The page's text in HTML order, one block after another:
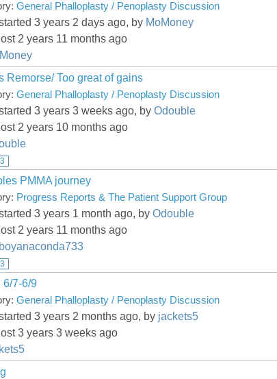
General Phalloplasty / Penoplasty Discussion
3 years 2 days ago, by MoMoney
2 years 11 months ago
Remorse/ Too great of gains
General Phalloplasty / Penoplasty Discussion
3 years 3 weeks ago, by Odouble
2 years 10 months ago
3
PMMA journey
Progress Reports & The Patient Support Group
3 years 1 month ago, by Odouble
2 years 11 months ago
3
6/7-6/9
General Phalloplasty / Penoplasty Discussion
3 years 2 months ago, by jackets5
3 years 3 weeks ago